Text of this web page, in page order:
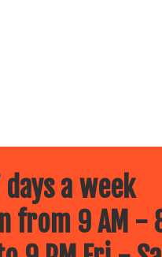
days a week
from 9 AM -